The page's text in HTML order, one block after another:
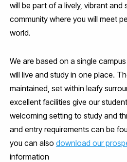
will be part of a lively, vibrant and
community where you will meet
world.
We are based on a single
will live and study in one place.
maintained, set within leafy
excellent facilities give our
welcoming setting to study and
and entry requirements can be
you can also download our
information